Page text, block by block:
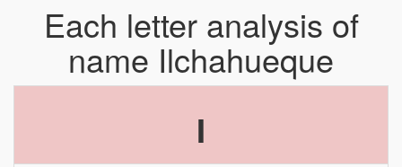
Each letter analysis of
name Ilchahueque
I